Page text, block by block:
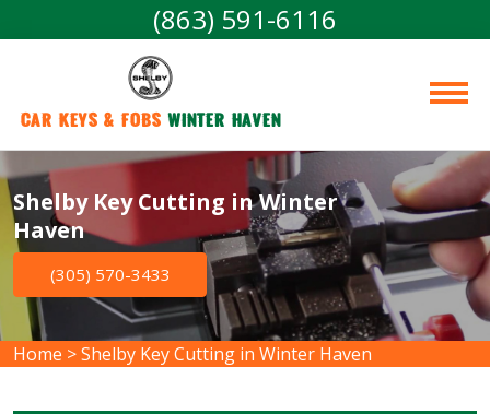
(863) 591-6116
Car Keys & Fobs Winter Haven
Shelby Key Cutting in Winter
Haven
(305) 570-3433
Home >Shelby Key Cutting in Winter Haven